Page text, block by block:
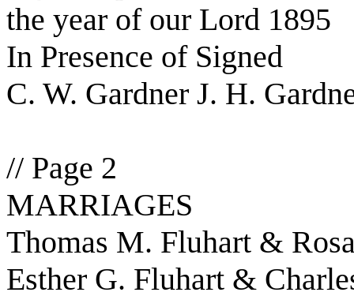
the year of our Lord 1895
In Presence of Signed
C. W. Gardner J. H.
// Page 2
MARRIAGES
Thomas M. Fluhart &
Esther G. Fluhart &